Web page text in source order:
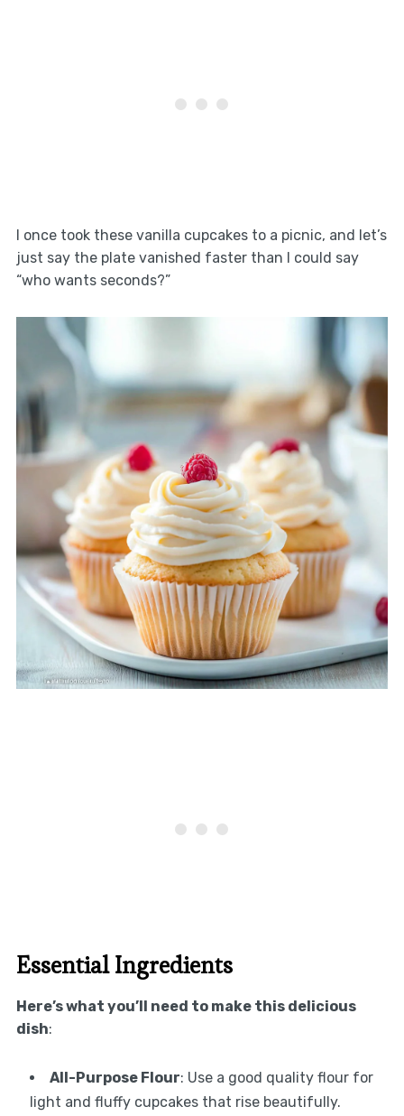
I once took these vanilla cupcakes to a picnic, and let’s
just say the plate vanished faster than I could say
“who wants seconds?”
Essential Ingredients
Here’s what you’ll need to make this delicious
dish:
All-Purpose Flour: Use a good quality flour for
light and fluffy cupcakes that rise beautifully.